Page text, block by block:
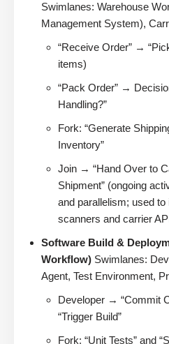
Swimlanes: Warehouse
Management System),
“Receive Order” →
items)
“Pack Order” →
Handling?”
Fork: “Generate
Inventory”
Join → “Hand Over to
Shipment” (ongoing
and parallelism; used
scanners and carrier
Software Build &
Workflow) Swimlanes:
Agent, Test Environment,
Developer → “Commit
“Trigger Build”
Fork: “Unit Tests” and